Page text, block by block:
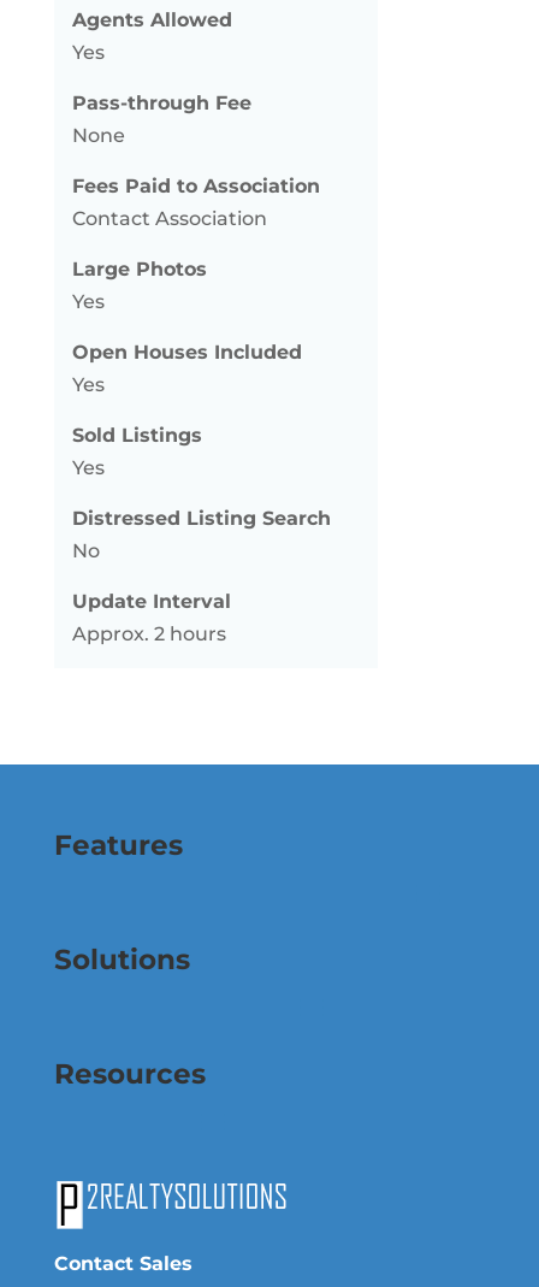
Agents Allowed
Yes
Pass-through Fee
None
Fees Paid to Association
Contact Association
Large Photos
Yes
Open Houses Included
Yes
Sold Listings
Yes
Distressed Listing Search
No
Update Interval
Approx. 2 hours
Features
Solutions
Resources
Contact Sales